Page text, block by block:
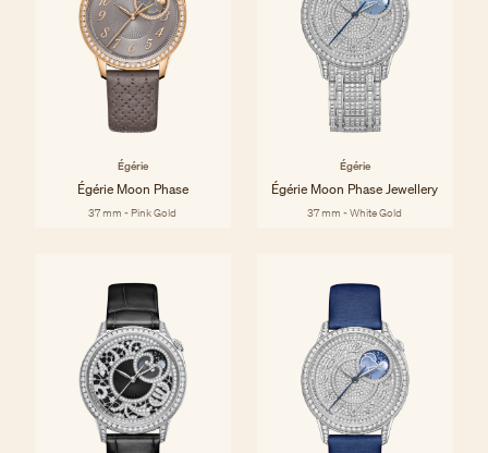
Égérie
Égérie Moon Phase
37 mm - Pink Gold
Égérie
Égérie Moon Phase Jewellery
37 mm - White Gold